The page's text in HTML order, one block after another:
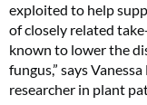
exploited to help
of closely related
known to lower the
fungus,” says
researcher in plant